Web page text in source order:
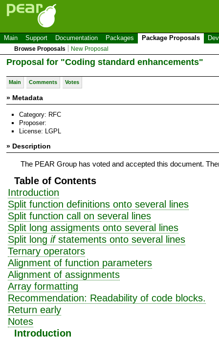
Main Support Documentation Packages Package Proposals
Browse Proposals New Proposal
Proposal for "Coding standard enhancements"
Main Comments Votes
» Metadata
Category: RFC
Proposer:
License: LGPL
» Description
The PEAR Group has voted and accepted this document.
Table of Contents
Introduction
Split function definitions onto several lines
Split function call on several lines
Split long assigments onto several lines
Split long ifstatements onto several lines
Ternary operators
Alignment of function parameters
Alignment of assignments
Array formatting
Recommendation: Readability of code blocks.
Return early
Notes
Introduction